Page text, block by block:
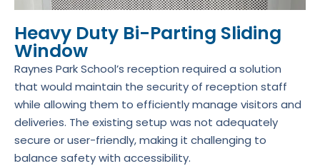
Heavy Duty Bi-Parting Sliding
Window
Raynes Park School’s reception required a solution
that would maintain the security of reception staff
while allowing them to efficiently manage visitors and
deliveries. The existing setup was not adequately
secure or user-friendly, making it challenging to
balance safety with accessibility.